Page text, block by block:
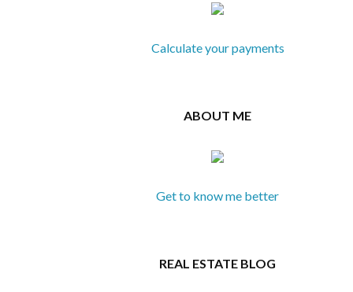
Calculate your payments
ABOUT ME
Get to know me better
REAL ESTATE BLOG